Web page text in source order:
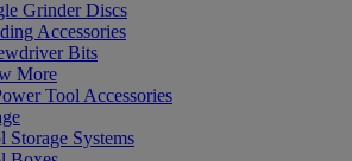
Grinder Discs
Accessories
Bits
More
Tool Accessories
Storage Systems